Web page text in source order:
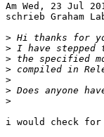
Am Wed, 23 Jul
schrieb Graham
>
>
>
>
>
>
>
i would check